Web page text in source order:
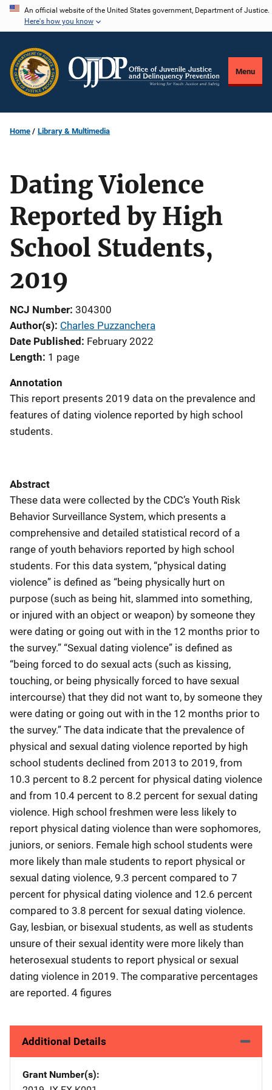
Skip
content
An official website of the United States government, Department of Justice.
Here's how you know
Menu
Home Library & Multimedia
Dating Violence
Reported by High
School Students,
2019
NCJ Number 304300
Author(s) Charles Puzzanchera
Date Published February 2022
Length 1 page
Annotation
This report presents 2019 data on the prevalence and
features of dating violence reported by high school
students.
Abstract
These data were collected by the CDC’s Youth Risk
Behavior Surveillance System, which presents a
comprehensive and detailed statistical record of a
range of youth behaviors reported by high school
students. For this data system, “physical dating
violence” is defined as “being physically hurt on
purpose (such as being hit, slammed into something,
or injured with an object or weapon) by someone they
were dating or going out with in the 12 months prior to
the survey.” “Sexual dating violence” is defined as
“being forced to do sexual acts (such as kissing,
touching, or being physically forced to have sexual
intercourse) that they did not want to, by someone they
were dating or going out with in the 12 months prior to
the survey.” The data indicate that the prevalence of
physical and sexual dating violence reported by high
school students declined from 2013 to 2019, from
10.3 percent to 8.2 percent for physical dating violence
and from 10.4 percent to 8.2 percent for sexual dating
violence. High school freshmen were less likely to
report physical dating violence than were sophomores,
juniors, or seniors. Female high school students were
more likely than male students to report physical or
sexual dating violence, 9.3 percent compared to 7
percent for physical dating violence and 12.6 percent
compared to 3.8 percent for sexual dating violence.
Gay, lesbian, or bisexual students, as well as students
unsure of their sexual identity were more likely than
heterosexual students to report physical or sexual
dating violence in 2019. The comparative percentages
are reported. 4 figures
Additional Details
Grant Number(s)